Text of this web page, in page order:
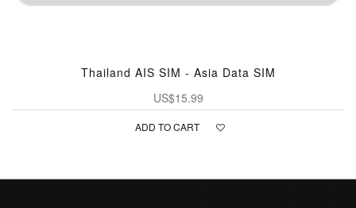
Thailand AIS SIM - Asia Data SIM
US$15.99
ADD TO CART